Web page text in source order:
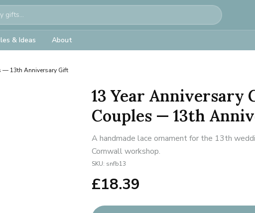
& Ideas About
— 13th Anniversary Gift
13 Year
Couples — 13th
A handmade lace ornament for the 13th
Cornwall workshop.
SKU: snfb13
£18.39